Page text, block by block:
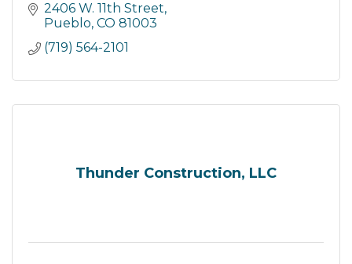
2406 W. 11th Street
Pueblo CO 81003
(719) 564-2101
Thunder Construction, LLC